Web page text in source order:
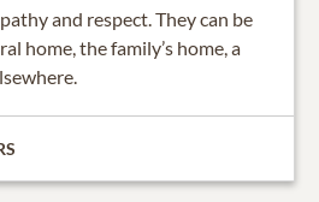
and respect. They can be
home, the family’s home, a